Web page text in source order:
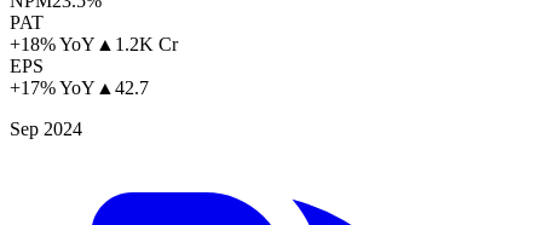
PAT
+18% YoY ▲ 1.2K Cr
EPS
+17% YoY ▲42.7
Sep 2024